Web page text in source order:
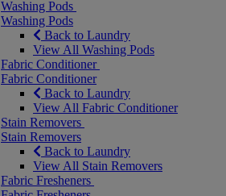
Washing Pods
Washing Pods
Back to Laundry
View All Washing Pods
Fabric Conditioner
Fabric Conditioner
Back to Laundry
View All Fabric Conditioner
Stain Removers
Stain Removers
Back to Laundry
View All Stain Removers
Fabric Fresheners